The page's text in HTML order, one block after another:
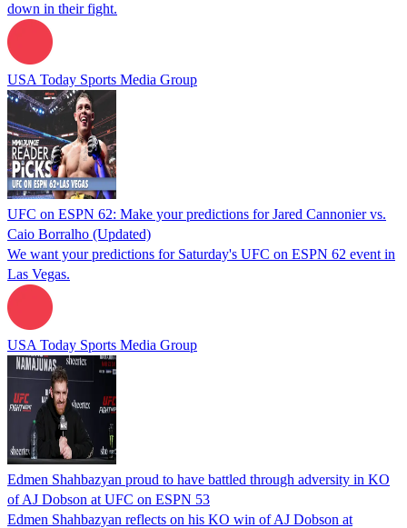
down in their fight.
USA Today Sports Media Group
UFC on ESPN 62: Make your predictions for Jared Cannonier vs.
Caio Borralho (Updated)
We want your predictions for Saturday's UFC on ESPN 62 event in
Las Vegas.
USA Today Sports Media Group
Edmen Shahbazyan proud to have battled through adversity in KO
of AJ Dobson at UFC on ESPN 53
Edmen Shahbazyan reflects on his KO win of AJ Dobson at